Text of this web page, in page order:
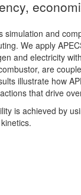
and
We apply
and electricity
are
illustrate how
that drive
is achieved by